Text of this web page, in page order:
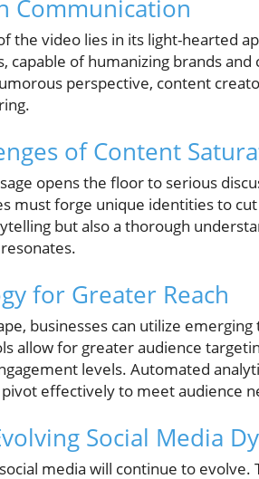
Communication
the video lies in its light-hearted
of humanizing brands and
perspective, content
of Content
opens the floor to serious
must forge unique identities to
but also a thorough
for Greater Reach
businesses can utilize
allow for greater audience
levels. Automated
effectively to meet audience
Social Media
media will continue to